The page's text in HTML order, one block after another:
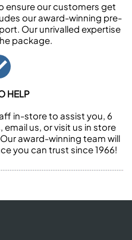
ensure our customers get
our award-winning pre-
Our unrivalled expertise
package.
HELP
in-store to assist you, 6
email us, or visit us in store
award-winning team will
you can trust since 1966!